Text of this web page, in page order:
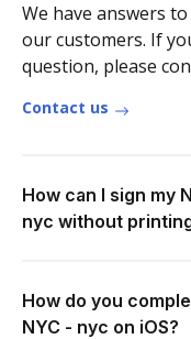
We have answers
our customers. If
question, please
Contact us
How can I sign my
nyc without
How do you
NYC - nyc on iOS?